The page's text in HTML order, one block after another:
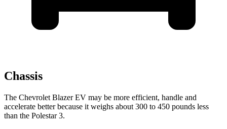
Chassis
The Chevrolet Blazer EV may be more efficient, handle and
accelerate better because it weighs about 300 to 450 pounds less
than the Polestar 3.